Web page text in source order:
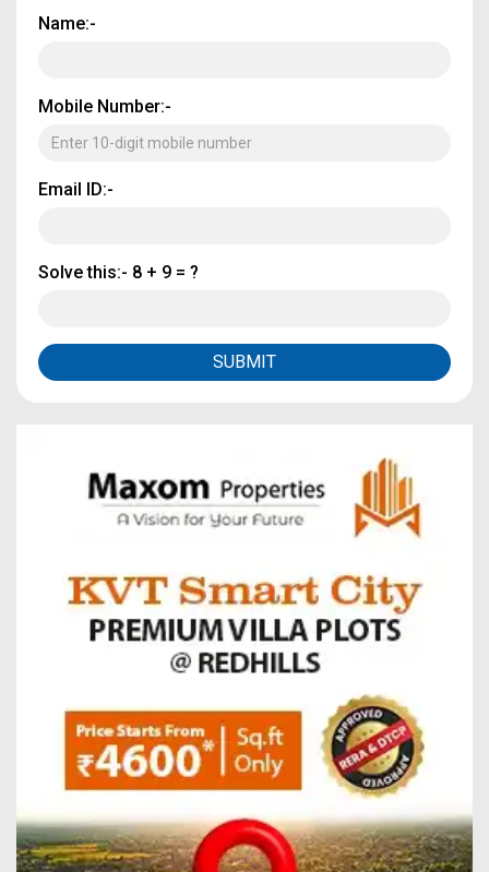
Name:-
Mobile Number:-
Email ID:-
Solve this:- 8 + 9 = ?
SUBMIT